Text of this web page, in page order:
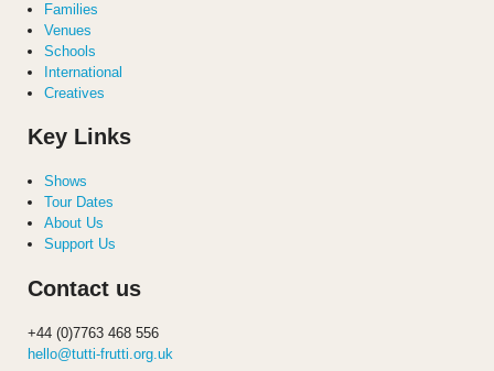
Families
Venues
Schools
International
Creatives
Key Links
Shows
Tour Dates
About Us
Support Us
Contact us
+44 (0)7763 468 556
hello@tutti-frutti.org.uk